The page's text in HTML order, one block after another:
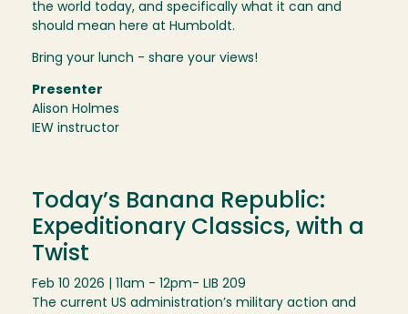
the world today, and specifically what it can and
should mean here at Humboldt.
Bring your lunch - share your views!
Presenter
Alison Holmes
IEW instructor
Today’s Banana Republic:
Expeditionary Classics, with a
Twist
Feb 10 2026 | 11am - 12pm- LIB 209
The current US administration’s military action and